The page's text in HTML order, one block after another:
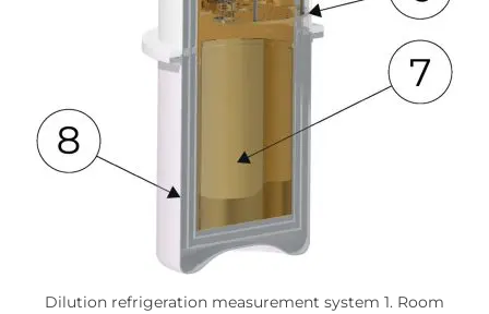
Dilution refrigeration measurement system 1. Room